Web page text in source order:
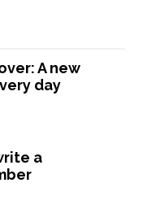
A new
day
a